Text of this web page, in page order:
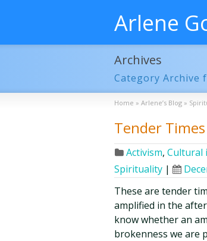
Arlene
Archives
Category Archive
Home » Arlene’s Blog »
Tender Times
Activism, Cultural
Spirituality |
These are tender
amplified in the
know whether an
brokenness we are